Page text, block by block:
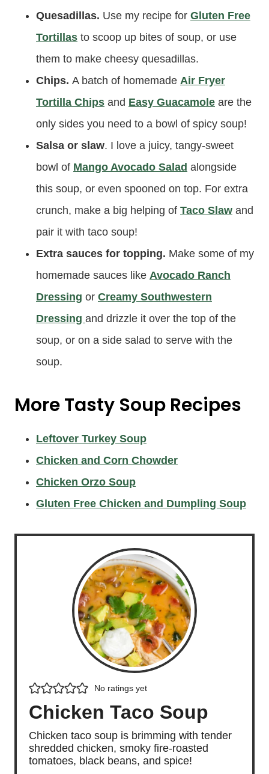
Quesadillas. Use my recipe for Gluten Free
Tortillas to scoop up bites of soup, or use
them to make cheesy quesadillas.
Chips. A batch of homemade Air Fryer
Tortilla Chips and Easy Guacamole are the
only sides you need to a bowl of spicy soup!
Salsa or slaw. I love a juicy, tangy-sweet
bowl of Mango Avocado Salad alongside
this soup, or even spooned on top. For extra
crunch, make a big helping of Taco Slaw and
pair it with taco soup!
Extra sauces for topping. Make some of my
homemade sauces like Avocado Ranch
Dressing or Creamy Southwestern
Dressing and drizzle it over the top of the
soup, or on a side salad to serve with the
soup.
More Tasty Soup Recipes
Leftover Turkey Soup
Chicken and Corn Chowder
Chicken Orzo Soup
Gluten Free Chicken and Dumpling Soup
No ratings yet
Chicken Taco Soup
Chicken taco soup is brimming with tender
shredded chicken, smoky fire-roasted
tomatoes, black beans, and spice!